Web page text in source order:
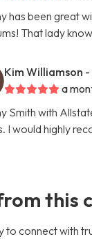
has been great
That lady
Kim Williamson -
a
Smith with
I would highly
this
to connect with